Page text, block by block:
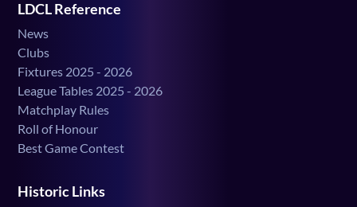
LDCL Reference
News
Clubs
Fixtures 2025 - 2026
League Tables 2025 - 2026
Matchplay Rules
Roll of Honour
Best Game Contest
Historic Links